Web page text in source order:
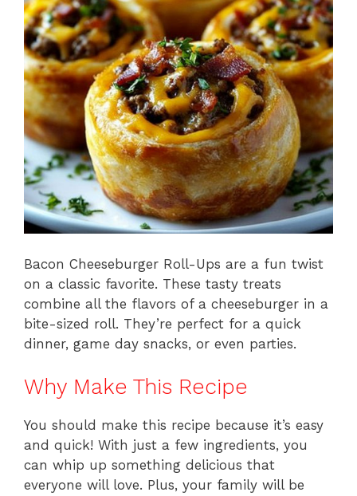
o
k
p
Bacon Cheeseburger Roll-Ups are a fun twist
on a classic favorite. These tasty treats
combine all the flavors of a cheeseburger in a
bite-sized roll. They’re perfect for a quick
dinner, game day snacks, or even parties.
Why Make This Recipe
You should make this recipe because it’s easy
and quick! With just a few ingredients, you
can whip up something delicious that
everyone will love. Plus, your family will be